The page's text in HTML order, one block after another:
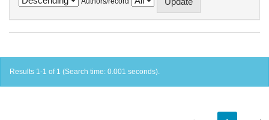
Results 1-1 of 1 (Search time: 0.001 seconds).